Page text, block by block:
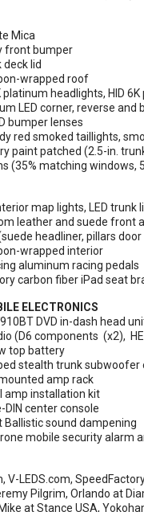
Mica
front bumper
lid
wrapped roof
platinum headlights, HID
LED corner, reverse and
bumper lenses
red smoked taillights,
paint patched (2.5-in.
(35% matching windows,
map lights, LED trunk
leather and suede front
headliner, pillars door
wrapped interior
aluminum racing pedals
carbon fiber iPad seat
ELECTRONICS
DVD in-dash head
(D6 components (x2),
top battery
stealth trunk subwoofer
amp rack
amp installation kit
DIN center console
Ballistic sound dampening
mobile security alarm
V-LEDS.com,
Pilgrim, Orlando at
at Stance USA,